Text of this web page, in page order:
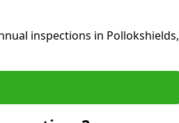
inspections in Pollokshields,